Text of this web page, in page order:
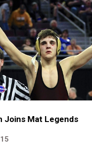
Joins Mat Legends